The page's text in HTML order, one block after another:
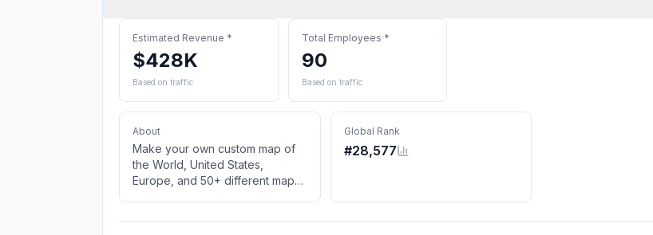
Estimated Revenue *
$428K
Based on traffic
Total Employees *
90
Based on traffic
About
Make your own custom map of
the World, United States,
Europe, and 50+ different maps.
Global Rank
#28,577